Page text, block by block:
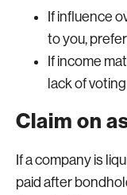
If influence
to you,
If income
lack of
Claim on
If a company is
paid after